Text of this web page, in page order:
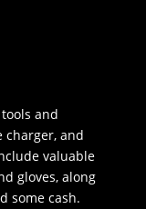
tools and
charger, and
valuable
gloves, along
some cash.